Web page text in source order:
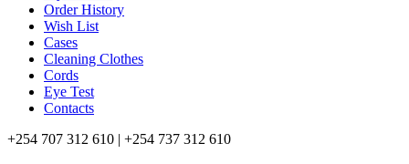
Order History
Wish List
Cases
Cleaning Clothes
Cords
Eye Test
Contacts
+254 707 312 610 | +254 737 312 610